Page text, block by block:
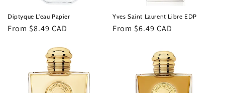
Diptyque L'eau Papier
Regular
From $8.49 CAD
Yves Saint Laurent Libre EDP
Regular
From $6.49 CAD